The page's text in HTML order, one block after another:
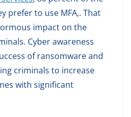
prefer to use MFA,. That
impact on the
Cyber awareness
of ransomware and
criminals to increase
with significant